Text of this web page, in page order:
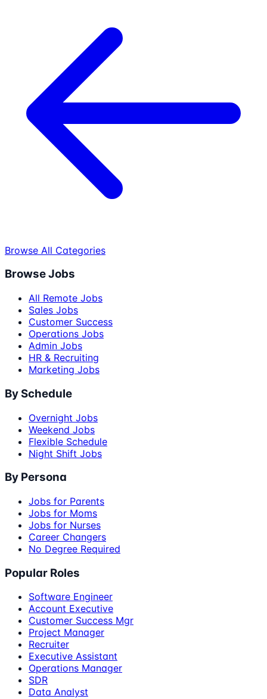
Browse All Categories
Browse Jobs
All Remote Jobs
Sales Jobs
Customer Success
Operations Jobs
Admin Jobs
HR & Recruiting
Marketing Jobs
By Schedule
Overnight Jobs
Weekend Jobs
Flexible Schedule
Night Shift Jobs
By Persona
Jobs for Parents
Jobs for Moms
Jobs for Nurses
Career Changers
No Degree Required
Popular Roles
Software Engineer
Account Executive
Customer Success Mgr
Project Manager
Recruiter
Executive Assistant
Operations Manager
SDR
Data Analyst